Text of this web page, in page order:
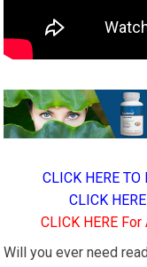
CLICK HERE
CLICK
CLICK HERE
Will you ever need